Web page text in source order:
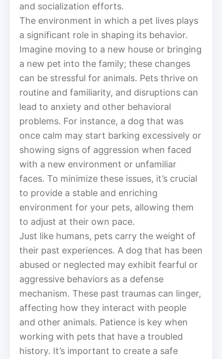
and socialization efforts.
The environment in which a pet lives plays
a significant role in shaping its behavior.
Imagine moving to a new house or bringing
a new pet into the family; these changes
can be stressful for animals. Pets thrive on
routine and familiarity, and disruptions can
lead to anxiety and other behavioral
problems. For instance, a dog that was
once calm may start barking excessively or
showing signs of aggression when faced
with a new environment or unfamiliar
faces. To minimize these issues, it’s crucial
to provide a stable and enriching
environment for your pets, allowing them
to adjust at their own pace.
Just like humans, pets carry the weight of
their past experiences. A dog that has been
abused or neglected may exhibit fearful or
aggressive behaviors as a defense
mechanism. These past traumas can linger,
affecting how they interact with people
and other animals. Patience is key when
working with pets that have a troubled
history. It’s important to create a safe